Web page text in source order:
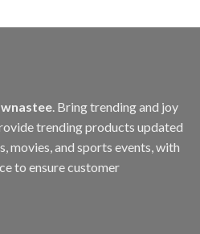
. Bring trending and joy
trending products updated
movies, and sports events, with
to ensure customer